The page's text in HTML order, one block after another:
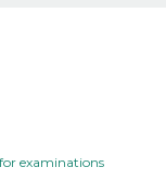
examinations